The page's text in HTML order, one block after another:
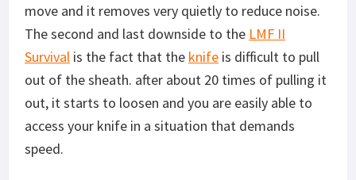
move and it removes very quietly to reduce noise.
The second and last downside to the LMF II
Survival is the fact that the knife is difficult to pull
out of the sheath. after about 20 times of pulling it
out, it starts to loosen and you are easily able to
access your knife in a situation that demands
speed.